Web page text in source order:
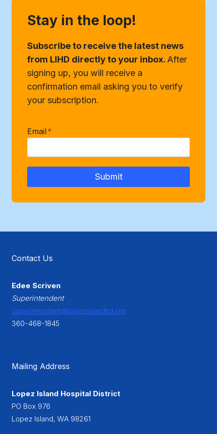
Stay in the loop!
Subscribe to receive the latest news
from LIHD directly to your inbox.After
signing up, you will receive a
confirmation email asking you to verify
your subscription.
Email*
Submit
Contact Us
Edee Scriven
Superintendent
superintendent@lopezislandhd.org
360-468-1845
Mailing Address
Lopez Island Hospital District
PO Box 976
Lopez Island, WA 98261